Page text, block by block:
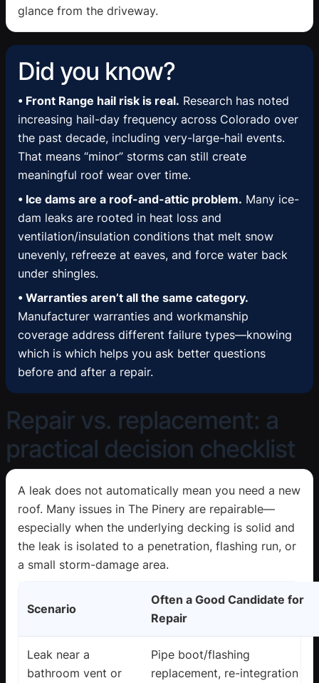
glance from the driveway.
Did you know?
• Front Range hail risk is real. Research has noted
increasing hail-day frequency across Colorado over
the past decade, including very-large-hail events.
That means “minor” storms can still create
meaningful roof wear over time.
• Ice dams are a roof-and-attic problem. Many ice-
dam leaks are rooted in heat loss and
ventilation/insulation conditions that melt snow
unevenly, refreeze at eaves, and force water back
under shingles.
• Warranties aren’t all the same category.
Manufacturer warranties and workmanship
coverage address different failure types—knowing
which is which helps you ask better questions
before and after a repair.
Repair vs. replacement: a
practical decision checklist
A leak does not automatically mean you need a new
roof. Many issues in The Pinery are repairable—
especially when the underlying decking is solid and
the leak is isolated to a penetration, flashing run, or
a small storm-damage area.
Scenario
Often a Good Candidate for
Repair
Leak near a
bathroom vent or
Pipe boot/flashing
replacement, re-integration